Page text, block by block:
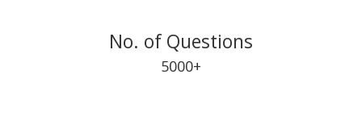
No. of Questions
5000+